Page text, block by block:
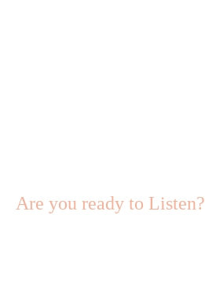
Are you ready to Listen?